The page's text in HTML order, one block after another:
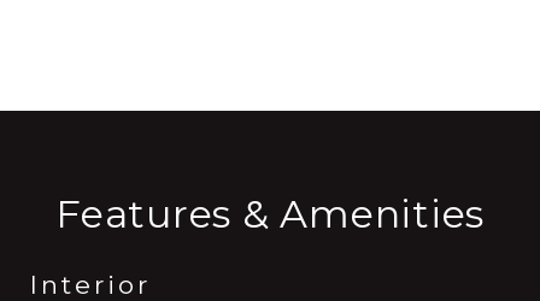
Features & Amenities
Interior